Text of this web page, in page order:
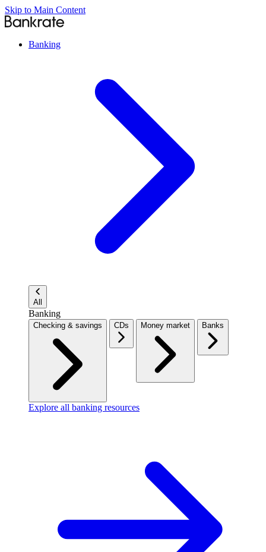
Skip to Main Content
Banking
All
Banking
Checking & savings CDs Money market Banks
Explore all banking resources